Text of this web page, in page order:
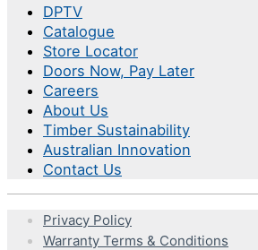
DPTV
Catalogue
Store Locator
Doors Now, Pay Later
Careers
About Us
Timber Sustainability
Australian Innovation
Contact Us
Privacy Policy
Warranty Terms & Conditions